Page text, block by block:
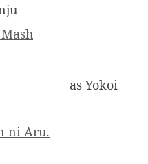
as Yokoi
ni Aru.